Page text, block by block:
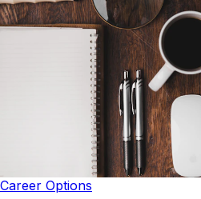
Career Options